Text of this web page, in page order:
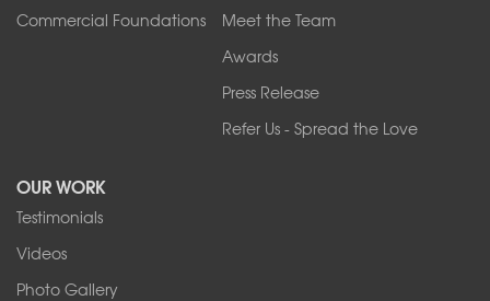
Youngstown
1-716-402-4832
4555 Lyell Rd, Suite B
Rochester, NY 14606
Commercial Foundations
Meet the Team
Awards
Press Release
Refer Us - Spread the Love
OUR WORK
Testimonials
Videos
Photo Gallery